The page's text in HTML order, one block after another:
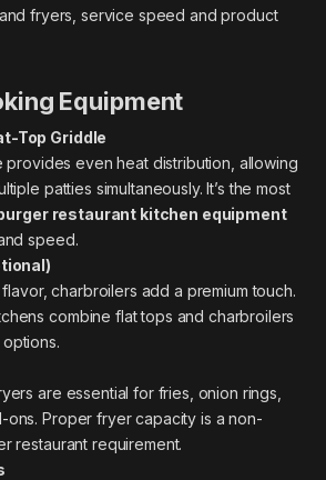
fryers, service speed and product
Equipment
Top Griddle
even heat distribution, allowing
patties simultaneously. It’s the most
restaurant kitchen equipment
speed.
charbroilers add a premium touch.
combine flat tops and charbroilers
are essential for fries, onion rings,
ons. Proper fryer capacity is a non-
restaurant requirement.